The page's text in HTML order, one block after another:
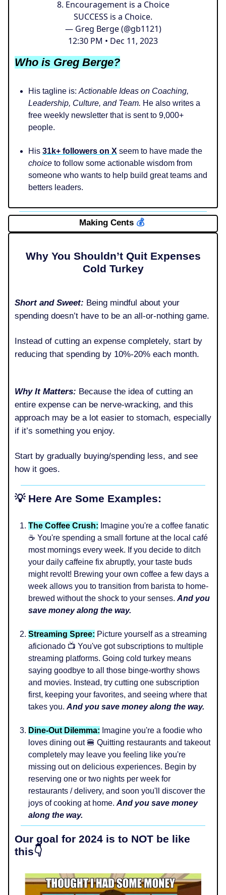
8. Encouragement is a Choice
SUCCESS is a Choice.
— Greg Berge (@gb1121)
12:30 PM • Dec 11, 2023
Who is Greg Berge?
His tagline is: Actionable Ideas on Coaching,
Leadership, Culture, and Team. He also writes a
free weekly newsletter that is sent to 9,000+
people.
His 31k+ followers on X seem to have made the
choice to follow some actionable wisdom from
someone who wants to help build great teams and
betters leaders.
Making Cents 💰️
Why You Shouldn’t Quit Expenses
Cold Turkey
Short and Sweet: Being mindful about your
spending doesn’t have to be an all-or-nothing game.
Instead of cutting an expense completely, start by
reducing that spending by 10%-20% each month.
Why It Matters: Because the idea of cutting an
entire expense can be nerve-wracking, and this
approach may be a lot easier to stomach, especially
if it’s something you enjoy.
Start by gradually buying/spending less, and see
how it goes.
💡 Here Are Some Examples:
The Coffee Crush: Imagine you're a coffee fanatic
☕ You're spending a small fortune at the local café
most mornings every week. If you decide to ditch
your daily caffeine fix abruptly, your taste buds
might revolt! Brewing your own coffee a few days a
week allows you to transition from barista to home-
brewed without the shock to your senses. And you
save money along the way.
Streaming Spree: Picture yourself as a streaming
aficionado 📺 You've got subscriptions to multiple
streaming platforms. Going cold turkey means
saying goodbye to all those binge-worthy shows
and movies. Instead, try cutting one subscription
first, keeping your favorites, and seeing where that
takes you. And you save money along the way.
Dine-Out Dilemma: Imagine you're a foodie who
loves dining out 🍔 Quitting restaurants and takeout
completely may leave you feeling like you're
missing out on delicious experiences. Begin by
reserving one or two nights per week for
restaurants / delivery, and soon you'll discover the
joys of cooking at home. And you save money
along the way.
Our goal for 2024 is to NOT be like
this👇️